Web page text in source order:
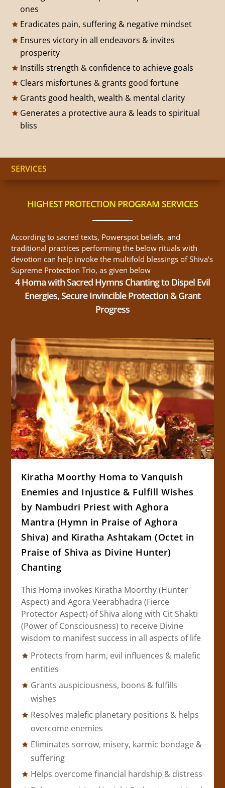
ones
Eradicates pain, suffering & negative mindset
Ensures victory in all endeavors & invites
prosperity
Instills strength & confidence to achieve goals
Clears misfortunes & grants good fortune
Grants good health, wealth & mental clarity
Generates a protective aura & leads to spiritual
bliss
SERVICES
HIGHEST PROTECTION PROGRAM SERVICES
According to sacred texts, Powerspot beliefs, and
traditional practices performing the below rituals with
devotion can help invoke the multifold blessings of Shiva’s
Supreme Protection Trio, as given below
4 Homa with Sacred Hymns Chanting to Dispel Evil
Energies, Secure Invincible Protection & Grant
Progress
Kiratha Moorthy Homa to Vanquish
Enemies and Injustice & Fulfill Wishes
by Nambudri Priest with Aghora
Mantra (Hymn in Praise of Aghora
Shiva) and Kiratha Ashtakam (Octet in
Praise of Shiva as Divine Hunter)
Chanting
This Homa invokes Kiratha Moorthy (Hunter
Aspect) and Agora Veerabhadra (Fierce
Protector Aspect) of Shiva along with Cit Shakti
(Power of Consciousness) to receive Divine
wisdom to manifest success in all aspects of life
Protects from harm, evil influences & malefic
entities
Grants auspiciousness, boons & fulfills
wishes
Resolves malefic planetary positions & helps
overcome enemies
Eliminates sorrow, misery, karmic bondage &
suffering
Helps overcome financial hardship & distress